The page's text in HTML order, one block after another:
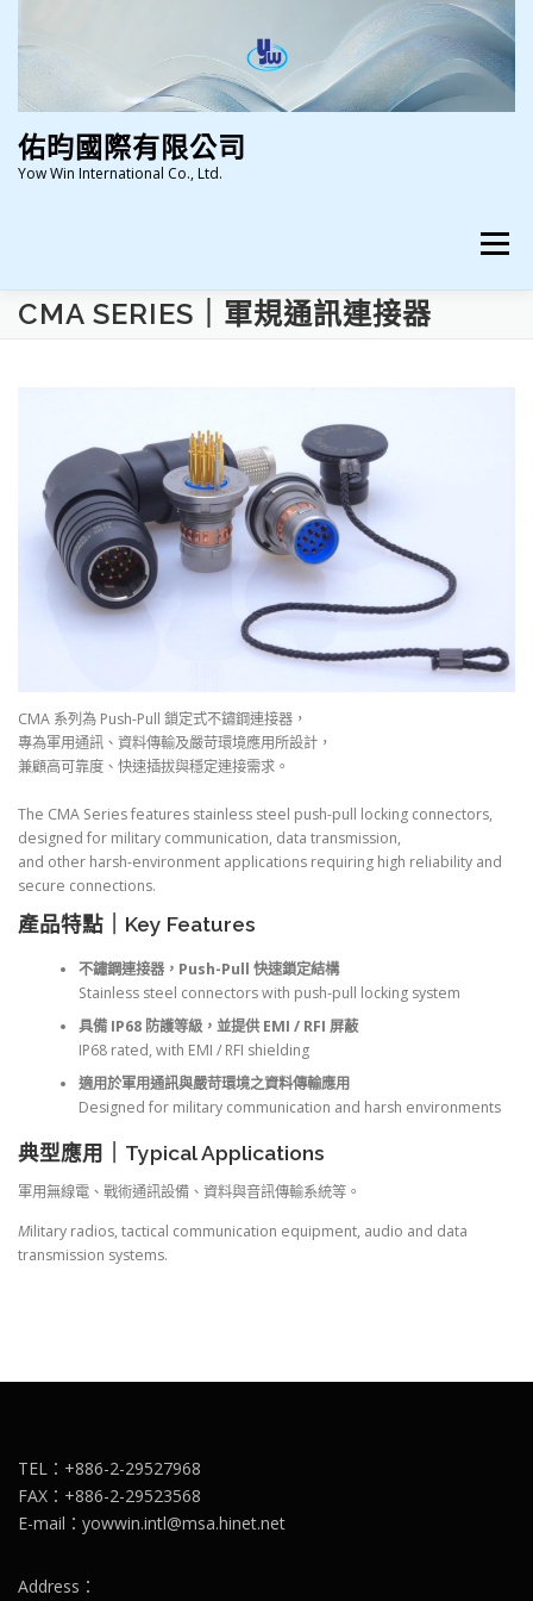
佑昀國際有限公司
Yow Win International Co., Ltd.
選單
ABOUT US NEWS PRODUCTS
CONTACT US
CMA SERIES｜軍規通訊連接器
CMA 系列為 Push-Pull 鎖定式不鏽鋼連接器，
專為軍用通訊、資料傳輸及嚴苛環境應用所設計，
兼顧高可靠度、快速插拔與穩定連接需求。
The CMA Series features stainless steel push-pull locking connectors,
designed for military communication, data transmission,
and other harsh-environment applications requiring high reliability and
secure connections.
產品特點｜Key Features
不鏽鋼連接器，Push-Pull 快速鎖定結構
Stainless steel connectors with push-pull locking system
具備 IP68 防護等級，並提供 EMI / RFI 屏蔽
IP68 rated, with EMI / RFI shielding
適用於軍用通訊與嚴苛環境之資料傳輸應用
Designed for military communication and harsh environments
典型應用｜Typical Applications
軍用無線電、戰術通訊設備、資料與音訊傳輸系統等。
Military radios, tactical communication equipment, audio and data
transmission systems.
TEL：+886-2-29527968
FAX：+886-2-29523568
E-mail：yowwin.intl@msa.hinet.net
Address：